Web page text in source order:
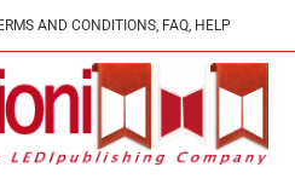
AND CONDITIONS, FAQ, HELP